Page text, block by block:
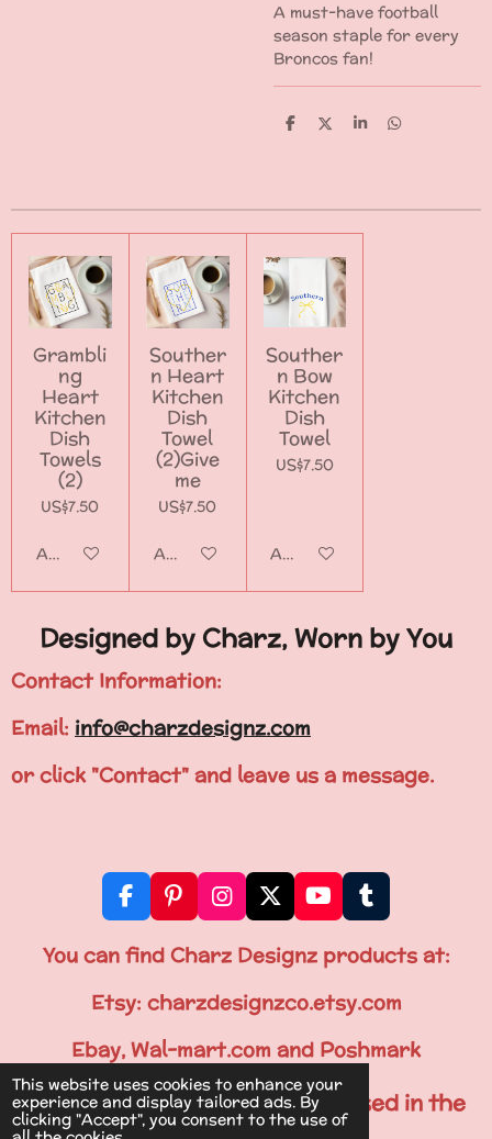
This website uses cookies to enhance your
experience and display tailored ads. By
clicking "Accept", you consent to the use of
A must-have football
season staple for every
Broncos fan!
S
S
S
S
Grambli
ng
Heart
Kitchen
Dish
Towels
(2)
US$7.50
Add to cart
Souther
n Heart
Kitchen
Dish
Towel
(2)Give
me
US$7.50
Add to cart
Souther
n Bow
Kitchen
Dish
Towel
US$7.50
Add to cart
Designed by Charz, Worn by You
Contact Information:
Email: info@charzdesignz.com
or click "Contact" and leave us a message.
F
a
c
b
o
o
k
P
i
n
e
e
s
t
I
n
s
a
r
a
m
X
Y
o
u
T
u
e
T
u
m
l
You can find Charz Designz products at:
Etsy: charzdesignzco.etsy.com
Ebay, Wal-mart.com and Poshmark
All Items are Printed & Processed in the
U.S.A.